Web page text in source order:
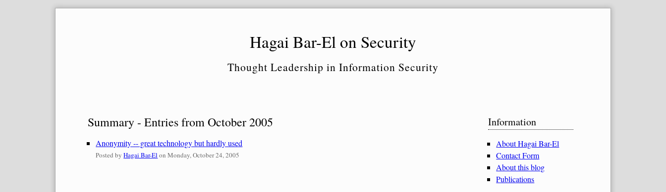
Hagai Bar-El on Security
Thought Leadership in Information Security
Summary - Entries from October 2005
Anonymity -- great technology but hardly used
Posted byHagai Bar-El onMonday, October 24, 2005
Sidebar
Information
About Hagai Bar-El
Contact Form
About this blog
Publications